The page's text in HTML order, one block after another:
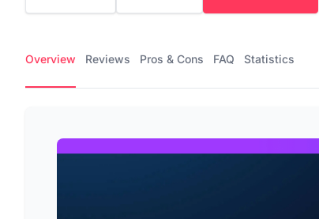
Overview Reviews Pros & Cons FAQ Statistics